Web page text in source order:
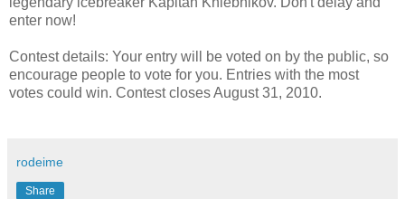
enter now!
Contest details: Your entry will be voted on by the public, so
encourage people to vote for you. Entries with the most
votes could win. Contest closes August 31, 2010.
rodeime
Share